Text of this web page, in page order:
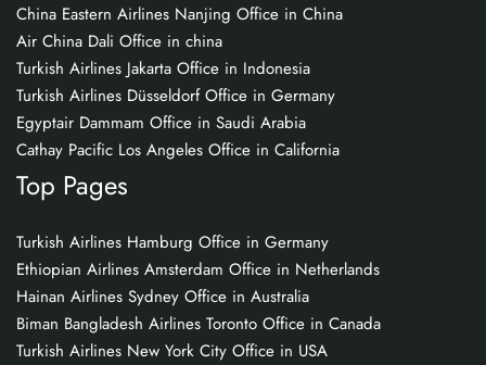
China Eastern Airlines Nanjing Office in China
Air China Dali Office in china
Turkish Airlines Jakarta Office in Indonesia
Turkish Airlines Düsseldorf Office in Germany
Egyptair Dammam Office in Saudi Arabia
Cathay Pacific Los Angeles Office in California
Top Pages
Turkish Airlines Hamburg Office in Germany
Ethiopian Airlines Amsterdam Office in Netherlands
Hainan Airlines Sydney Office in Australia
Biman Bangladesh Airlines Toronto Office in Canada
Turkish Airlines New York City Office in USA